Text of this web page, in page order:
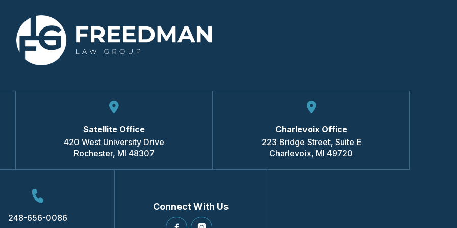
Satellite Office
420 West University Drive
Rochester, MI 48307
Charlevoix Office
223 Bridge Street, Suite E
Charlevoix, MI 49720
248-656-0086
Connect With Us